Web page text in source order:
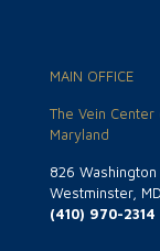
MAIN OFFICE
The Vein
Maryland
826
Westminster,
(410) 970-2314